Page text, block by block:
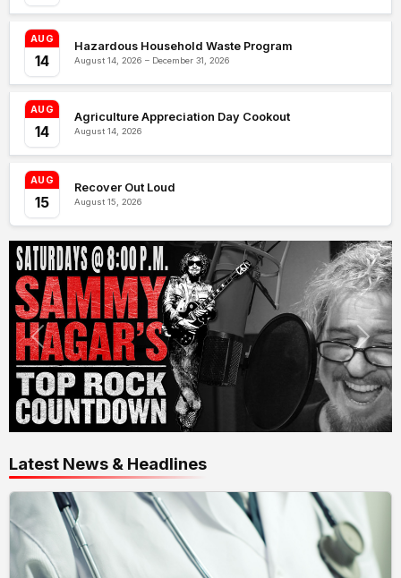
AUG
14
Hazardous Household Waste Program
August 14, 2026 – December 31, 2026
AUG
14
Agriculture Appreciation Day Cookout
August 14, 2026
AUG
15
Recover Out Loud
August 15, 2026
Latest News & Headlines